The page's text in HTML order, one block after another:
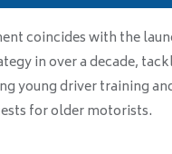
coincides with the
in over a decade,
young driver training
for older motorists.